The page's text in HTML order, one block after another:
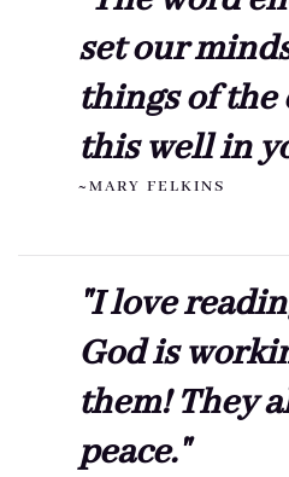
set our
things of the
this well in
~MARY FELKINS
"I love
God is
them! They
peace."